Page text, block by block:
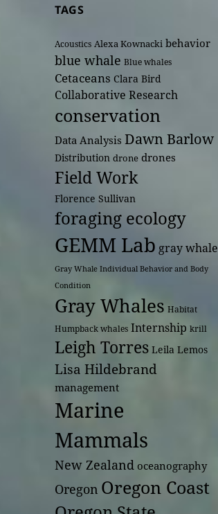
TAGS
Acoustics Alexa Kownacki behavior
blue whale Blue whales
Cetaceans Clara Bird
Collaborative Research
conservation
Data Analysis Dawn Barlow
Distribution drone drones
Field Work
Florence Sullivan
foraging ecology
GEMM Lab gray whale
Gray Whale Individual Behavior and Body
Condition
Gray Whales Habitat
Humpback whales Internship krill
Leigh Torres Leila Lemos
Lisa Hildebrand
management
Marine
Mammals
New Zealand oceanography
Oregon Oregon Coast